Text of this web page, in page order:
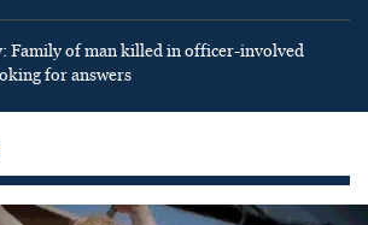
Family of man killed in officer-involved
for answers